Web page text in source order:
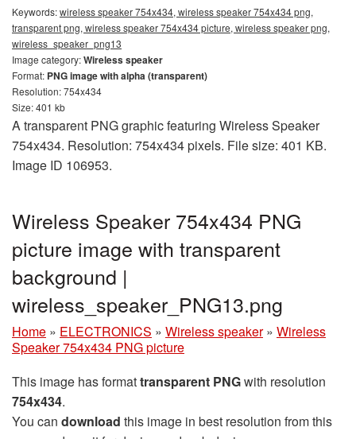
Keywords:wireless speaker 754x434, wireless speaker 754x434 png,
transparent png, wireless speaker 754x434 picture, wireless speaker png,
wireless_speaker_png13
Image category:Wireless speaker
Format: PNG image with alpha (transparent)
Resolution: 754x434
Size: 401 kb
A transparent PNG graphic featuring Wireless Speaker
754x434. Resolution: 754x434 pixels. File size: 401 KB.
Image ID 106953.
Wireless Speaker 754x434 PNG
picture image with transparent
background |
wireless_speaker_PNG13.png
Home » ELECTRONICS » Wireless speaker » Wireless
Speaker 754x434 PNG picture
This image has formattransparent PNGwith resolution
754x434.
You can download this image in best resolution from this